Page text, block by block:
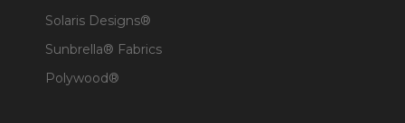
Solaris Designs®
Sunbrella® Fabrics
Polywood®